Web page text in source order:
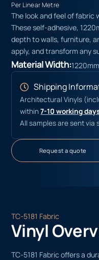
Per Linear Metre
The look and feel of
These self-adhesive,
depth to walls, furniture,
apply, and transform any
Material Width:1220mm
Shipping
Architectural Vinyls
within7-10 working
All samples are sent via
Request a quote
TC-5181 Fabric
Vinyl
TC-5181 Fabric offers a